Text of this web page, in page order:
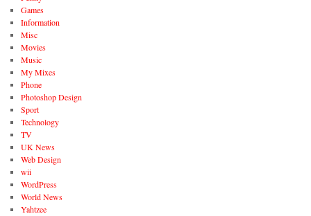
Games
Information
Misc
Movies
Music
My Mixes
Phone
Photoshop Design
Sport
Technology
TV
UK News
Web Design
wii
WordPress
World News
Yahtzee